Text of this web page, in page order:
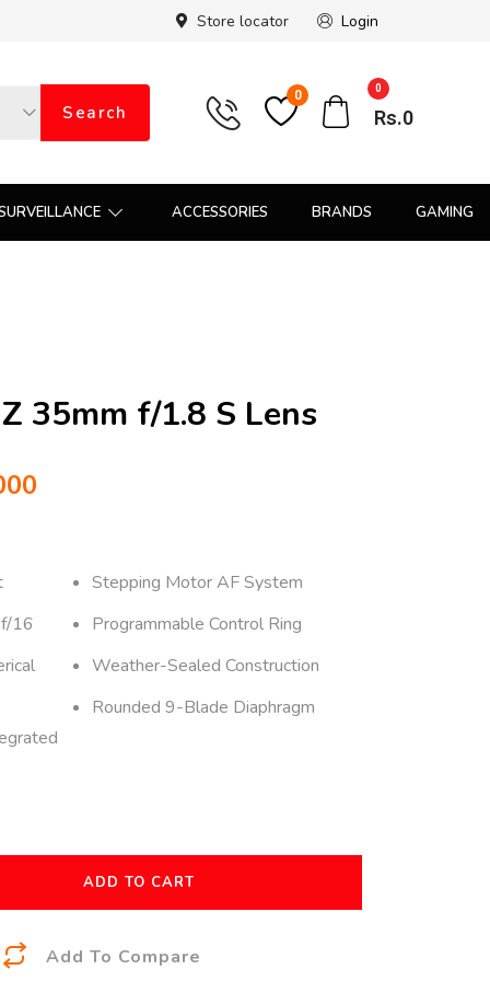
Store locator Login
Search
0 0
Rs.0
ACCESSORIES BRANDS GAMING
35mm f/1.8 S Lens
16
Stepping Motor AF System
Programmable Control Ring
Weather-Sealed Construction
Rounded 9-Blade Diaphragm
ADD TO CART
Add To Compare